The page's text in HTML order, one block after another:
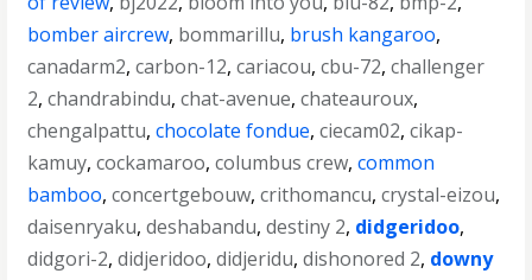
bomber aircrew, bommarillu, brush kangaroo,
canadarm2,carbon-12,cariacou,cbu-72,challenger
2,chandrabindu,chat-avenue,chateauroux,
chengalpattu,chocolate fondue,ciecam02,cikap-
kamuy,cockamaroo,columbus crew,common
bamboo,concertgebouw,crithomancu,crystal-eizou,
daisenryaku,deshabandu,destiny 2, didgeridoo,
didgori-2,didjeridoo,didjeridu,dishonored 2, downy